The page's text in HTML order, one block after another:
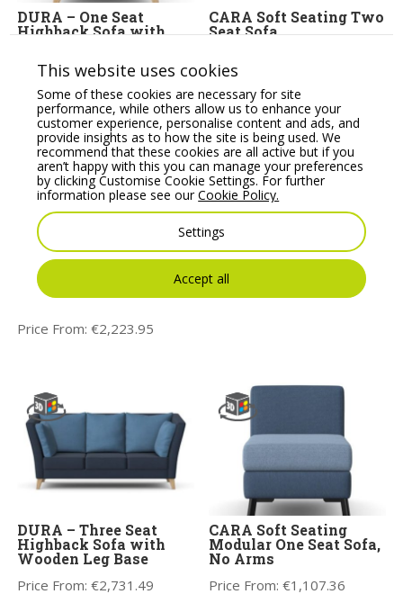
DURA – One Seat
Highback Sofa with
Price From:€1,684.11
CARA Soft Seating Two
Seat Sofa
DURA – Two Seat
Highback Sofa with
Wooden Leg Base
Price From:€2,223.95
HARRIS – Two Seat
Sofa with Metal Base
DURA – Three Seat
Highback Sofa with
Wooden Leg Base
Price From:€2,731.49
CARA Soft Seating
Modular One Seat Sofa,
No Arms
Price From:€1,107.36
This website uses cookies
Some of these cookies are necessary for site
performance, while others allow us to enhance your
customer experience, personalise content and ads, and
provide insights as to how the site is being used. We
recommend that these cookies are all active but if you
aren’t happy with this you can manage your preferences
by clicking Customise Cookie Settings. For further
information please see ourCookie Policy.
Settings
Accept all